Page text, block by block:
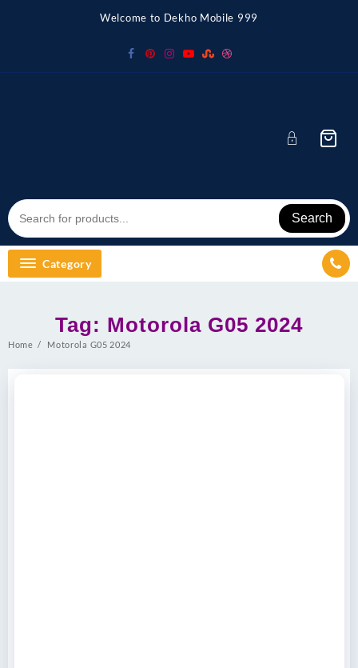
Welcome to Dekho Mobile 999
Search
Category
Tag: Motorola G05 2024
Home Motorola G05 2024